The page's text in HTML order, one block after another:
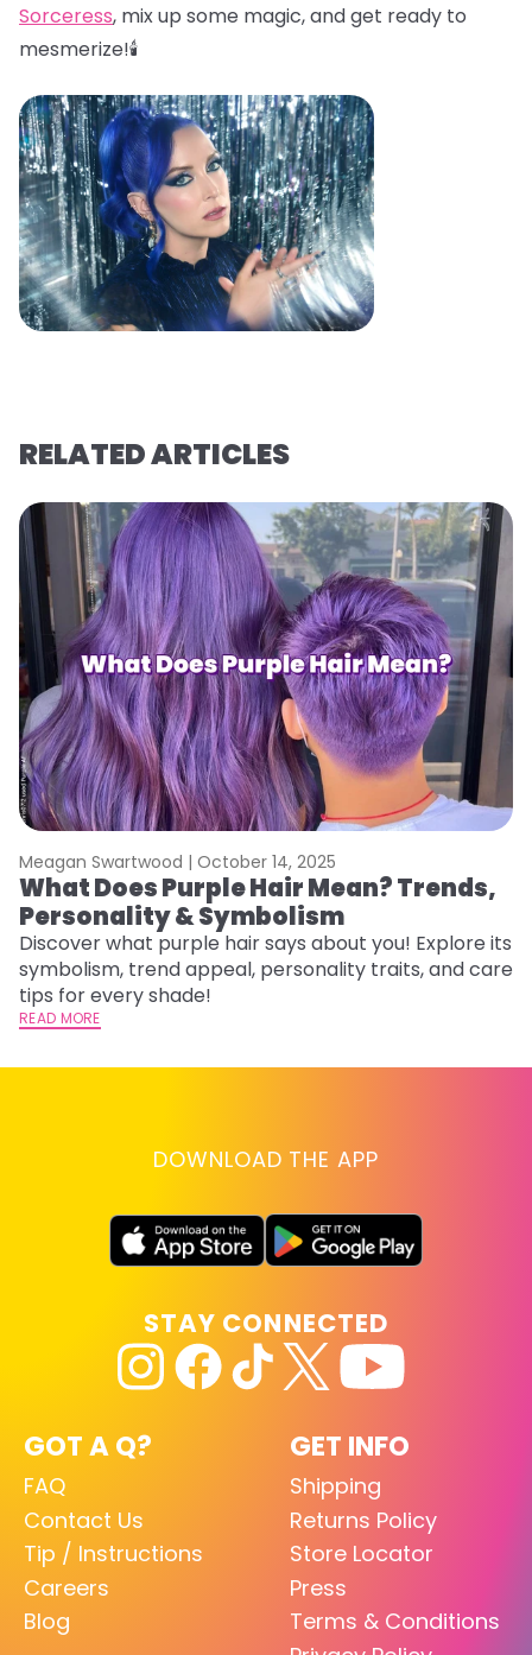
Sorceress, mix up some magic, and get ready to
mesmerize!🕯️
RELATED ARTICLES
Meagan Swartwood | October 14, 2025
What Does Purple Hair Mean? Trends,
Personality & Symbolism
Discover what purple hair says about you! Explore its
symbolism, trend appeal, personality traits, and care
tips for every shade!
READ MORE
DOWNLOAD THE APP
GOT A Q?
FAQ
Contact Us
Tip / Instructions
Careers
Blog
GET INFO
Shipping
Returns Policy
Store Locator
Press
Terms & Conditions
STAY CONNECTED